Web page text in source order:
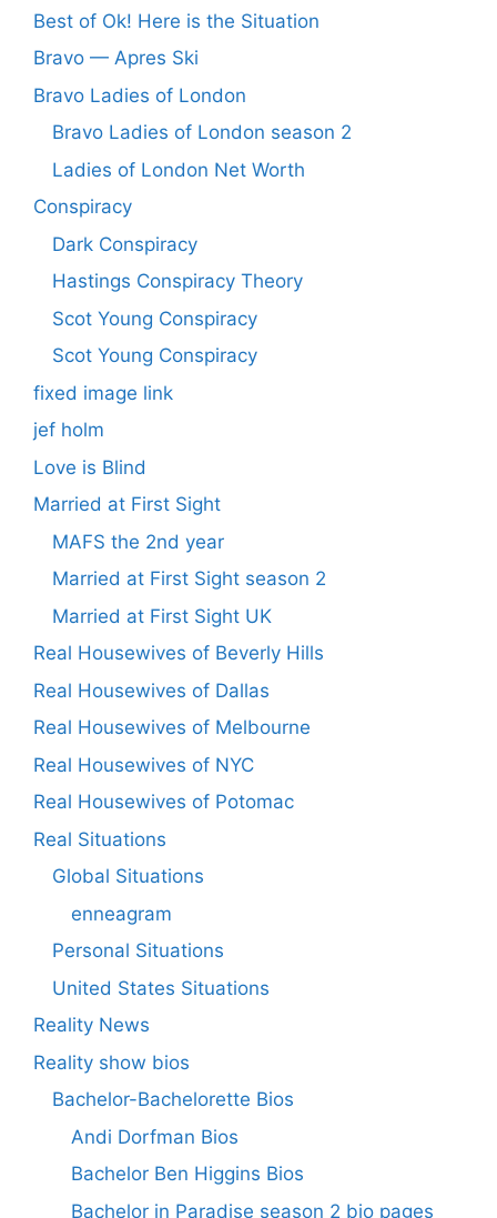
Best of Ok! Here is the Situation
Bravo — Apres Ski
Bravo Ladies of London
Bravo Ladies of London season 2
Ladies of London Net Worth
Conspiracy
Dark Conspiracy
Hastings Conspiracy Theory
Scot Young Conspiracy
Scot Young Conspiracy
fixed image link
jef holm
Love is Blind
Married at First Sight
MAFS the 2nd year
Married at First Sight season 2
Married at First Sight UK
Real Housewives of Beverly Hills
Real Housewives of Dallas
Real Housewives of Melbourne
Real Housewives of NYC
Real Housewives of Potomac
Real Situations
Global Situations
enneagram
Personal Situations
United States Situations
Reality News
Reality show bios
Bachelor-Bachelorette Bios
Andi Dorfman Bios
Bachelor Ben Higgins Bios
Bachelor in Paradise season 2 bio pages